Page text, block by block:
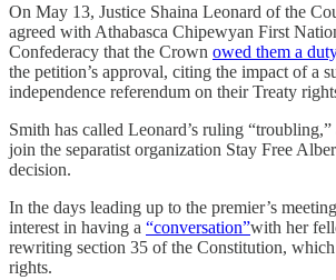
On May 13, Justice Shaina Leonard of the
agreed with Athabasca Chipewyan First
Confederacy that the Crown owed them a
the petition’s approval, citing the impact of a
independence referendum on their Treaty
Smith has called Leonard’s ruling
join the separatist organization Stay Free
decision.
In the days leading up to the premier’s
interest in having a “conversation”with her
rewriting section 35 of the Constitution,
rights.